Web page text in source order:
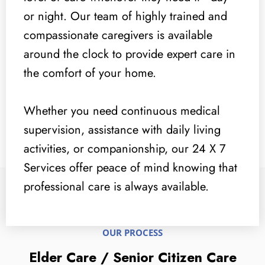
or night. Our team of highly trained and
compassionate caregivers is available
around the clock to provide expert care in
the comfort of your home.
Whether you need continuous medical
supervision, assistance with daily living
activities, or companionship, our 24 X 7
Services offer peace of mind knowing that
professional care is always available.
OUR PROCESS
Elder Care / Senior Citizen Care